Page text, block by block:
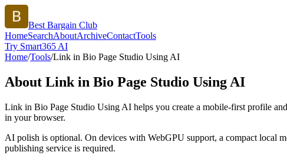
Best Bargain Club
HomeSearchAboutArchiveContactTools
Try Smart365 AI
Home/Tools/Link in Bio Page Studio Using AI
About Link in Bio Page Studio Using AI
Link in Bio Page Studio Using AI helps you create a mobile-first profile
in your browser.
AI polish is optional. On devices with WebGPU support, a compact local
publishing service is required.